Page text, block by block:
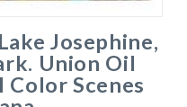
Josephine,
Union Oil
Color Scenes